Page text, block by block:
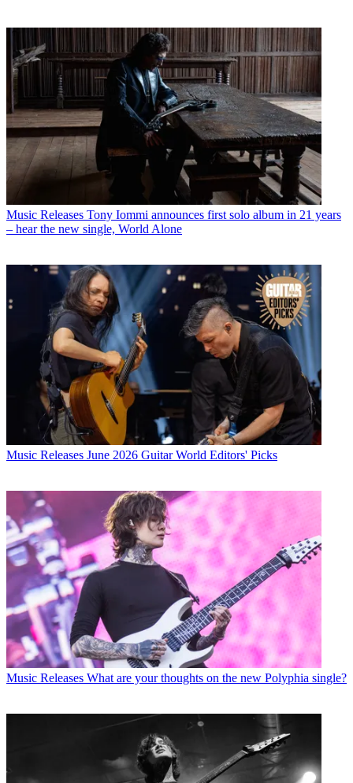
Music Releases Tony Iommi announces first solo album in 21 years
– hear the new single, World Alone
Music Releases June 2026 Guitar World Editors' Picks
Music Releases What are your thoughts on the new Polyphia single?